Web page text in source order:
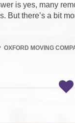
is yes, many
But there’s a bit
OXFORD MOVING